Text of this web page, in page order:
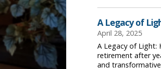
A Legacy of
April 28, 2025
A Legacy of Light:
retirement after
and